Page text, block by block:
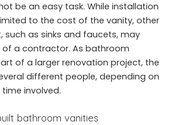
be an easy task. While installation
to the cost of the vanity, other
such as sinks and faucets, may
of a contractor. As bathroom
of a larger renovation project, the
different people, depending on
involved.
bathroom vanities